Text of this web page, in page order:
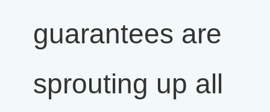
guarantees are
sprouting up all